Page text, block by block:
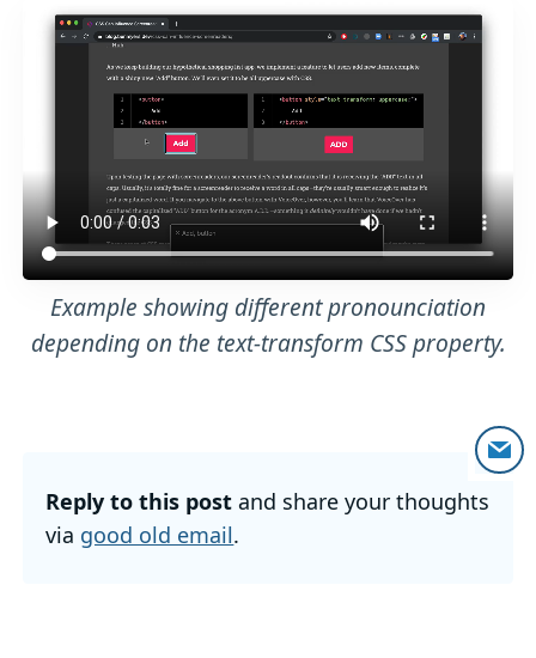
Example showing different pronounciation
depending on the text-transform CSS property.
Reply to this post and share your thoughts
via good old email.